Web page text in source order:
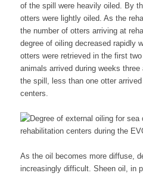
of the spill were heavily oiled. By
otters were lightly oiled. As the
the number of otters arriving at
degree of oiling decreased rapidly
otters were retrieved in the first
animals arrived during weeks
the spill, less than one otter
centers.
As the oil becomes more diffuse,
increasingly difficult. Sheen oil, in